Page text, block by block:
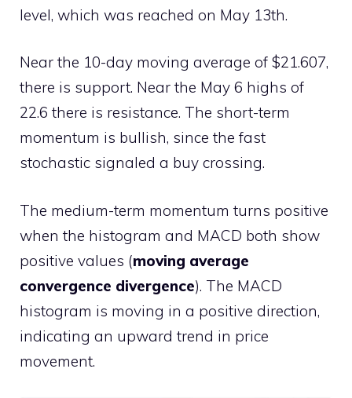
level, which was reached on May 13th.
Near the 10-day moving average of $21.607,
there is support. Near the May 6 highs of
22.6 there is resistance. The short-term
momentum is bullish, since the fast
stochastic signaled a buy crossing.
The medium-term momentum turns positive
when the histogram and MACD both show
positive values (moving average
convergence divergence). The MACD
histogram is moving in a positive direction,
indicating an upward trend in price
movement.